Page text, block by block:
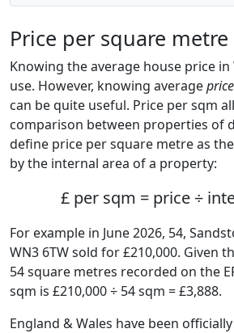
Price per square metre
Knowing the average house price in
use. However, knowing average
can be quite useful. Price per sqm
comparison between properties of
define price per square metre as
by the internal area of a property:
£ per sqm = price ÷
For example in June 2026, 54,
WN3 6TW sold for £210,000. Given
54 square metres recorded on the
sqm is £210,000 ÷ 54 sqm = £3,888.
England & Wales have been